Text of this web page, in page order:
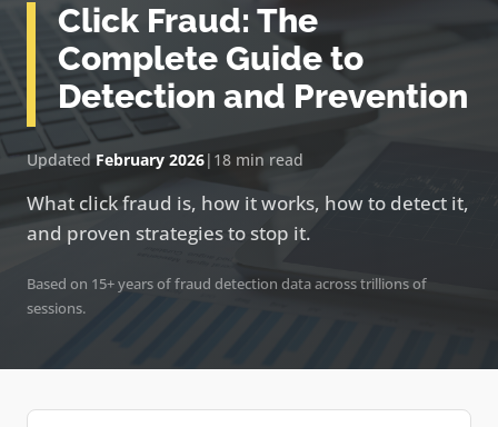
Click Fraud: The
Complete Guide to
Detection and Prevention
Updated February 2026| 18 min read
What click fraud is, how it works, how to detect it,
and proven strategies to stop it.
Based on 15+ years of fraud detection data across trillions of
sessions.